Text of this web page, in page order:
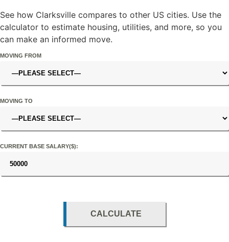
See how Clarksville compares to other US cities. Use the
calculator to estimate housing, utilities, and more, so you
can make an informed move.
MOVING FROM
MOVING TO
CURRENT BASE SALARY($):
CALCULATE